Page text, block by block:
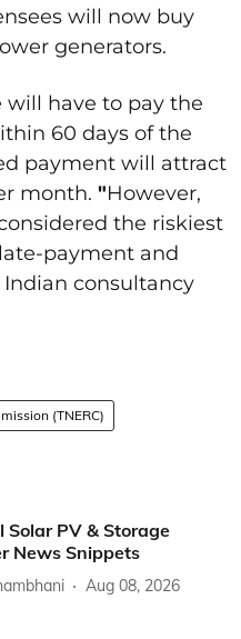
will now buy
generators.
have to pay the
60 days of the
payment will attract
month. "However,
the riskiest
payment and
consultancy
(TNERC)
Solar PV & Storage
News Snippets
Aug 08, 2026